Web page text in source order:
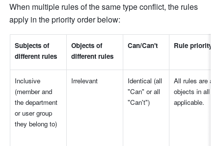
When multiple rules of the same type conflict, the rules
apply in the priority order below:
Subjects of
different rules
Objects of
different rules
Can/Can't Rule priority
Inclusive
(member and
the department
or user group
they belong to)
Irrelevant
Identical (all
"Can" or all
"Can't")
All rules are
objects in all
applicable.